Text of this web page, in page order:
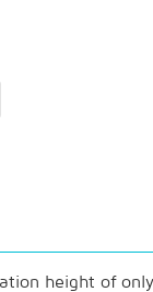
height of only